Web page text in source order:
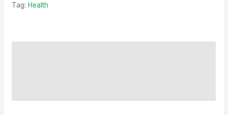
Tag:Health